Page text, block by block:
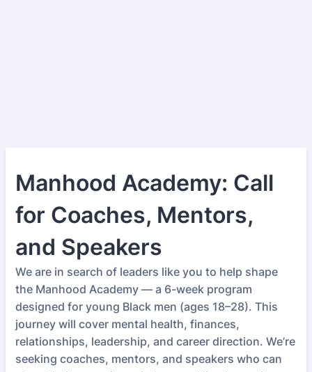
Manhood Academy: Call
for Coaches, Mentors,
and Speakers
We are in search of leaders like you to help shape
the Manhood Academy — a 6-week program
designed for young Black men (ages 18–28). This
journey will cover mental health, finances,
relationships, leadership, and career direction. We’re
seeking coaches, mentors, and speakers who can